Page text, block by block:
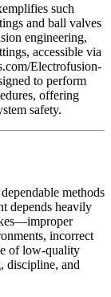
such
and ball valves
engineering,
accessible via
Electrofusion-
to perform
offering
safety.
methods
depends heavily
incorrect
of low-quality
discipline, and